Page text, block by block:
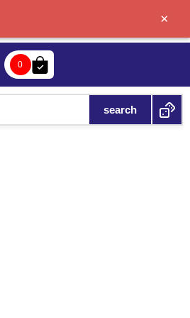
0 bag-check
×